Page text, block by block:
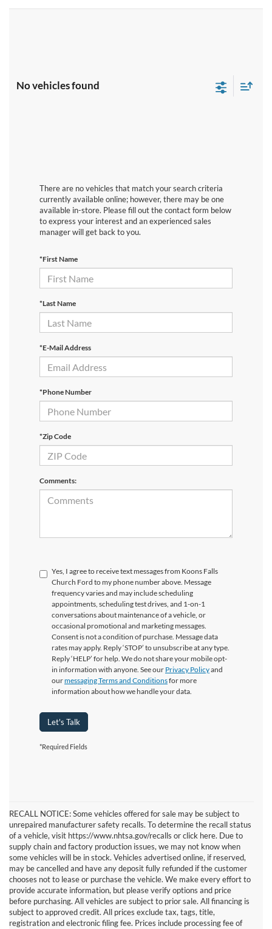
No vehicles found
There are no vehicles that match your search criteria
currently available online; however, there may be one
available in-store. Please fill out the contact form below
to express your interest and an experienced sales
manager will get back to you.
*First Name
*Last Name
*E-Mail Address
*Phone Number
*Zip Code
Comments:
Yes, I agree to receive text messages from Koons Falls
Church Ford to my phone number above. Message
frequency varies and may include scheduling
appointments, scheduling test drives, and 1-on-1
conversations about maintenance of a vehicle, or
occasional promotional and marketing messages.
Consent is not a condition of purchase. Message data
rates may apply. Reply ‘STOP’ to unsubscribe at any type.
Reply ‘HELP’ for help. We do not share your mobile opt-
in information with anyone. See our Privacy Policyand
ourmessaging Terms and Conditionsfor more
information about how we handle your data.
Let's Talk
*Required Fields
RECALL NOTICE: Some vehicles offered for sale may be subject to
unrepaired manufacturer safety recalls. To determine the recall status
of a vehicle, visit https://www.nhtsa.gov/recalls or click here. Due to
supply chain and factory production issues, we may not know when
some vehicles will be in stock. Vehicles advertised online, if reserved,
may be cancelled and have any deposit fully refunded if the customer
chooses not to lease or purchase the vehicle. We make every effort to
provide accurate information, but please verify options and price
before purchasing. All vehicles are subject to prior sale. All financing is
subject to approved credit. All prices exclude tax, tags, title,
registration and electronic filing fee. Prices include processing fee of